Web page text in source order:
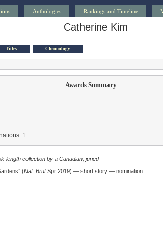
Anthologies Rankings and Timeline
Catherine Kim
Titles Chronology
Awards Summary
1
length collection by a Canadian, juried
(Nat. BrutSpr 2019) — short story — nomination